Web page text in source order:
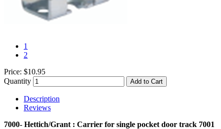
1
2
Price: $10.95
Quantity
Add to Cart
Description
Reviews
7000- Hettich/Grant : Carrier for single pocket door track 7001